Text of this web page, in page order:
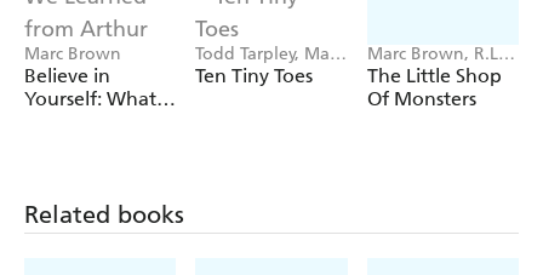
Marc Brown
Believe in
Yourself: What
Todd Tarpley, Marc
Brown
Ten Tiny Toes
Marc Brown, R.L.
Stine
The Little Shop
Of Monsters
Related books